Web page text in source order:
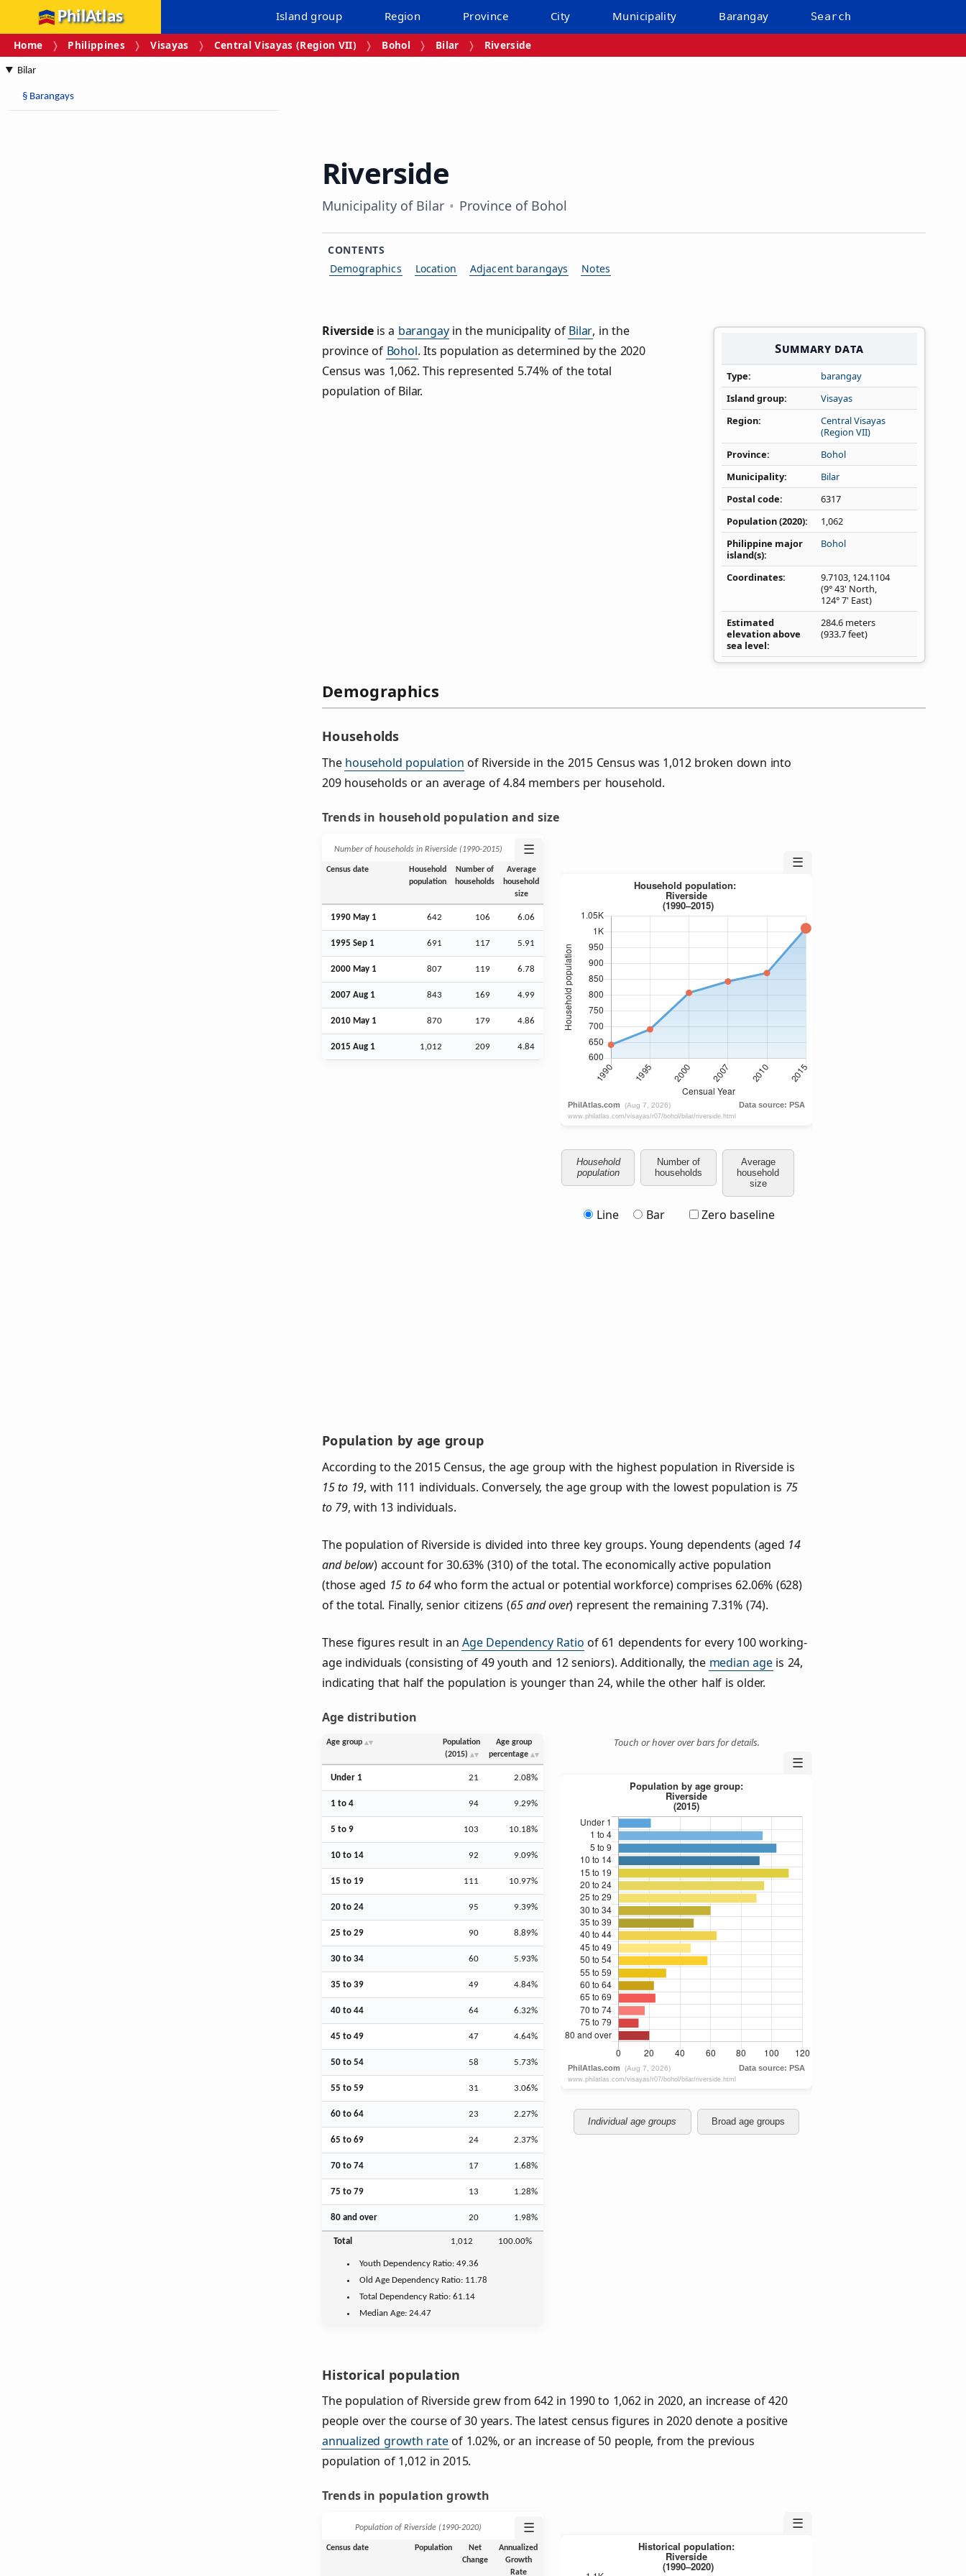
PhilAtlas Island group Region Province City Municipality Barangay Search
Home Philippines Visayas Central Visayas (Region VII) Bohol Bilar Riverside
Bilar
§ Barangays
Riverside
Municipality of Bilar Province of Bohol
CONTENTS
Demographics
Location Adjacent barangays Notes
Summary data
Type
barangay
Island group
Visayas
Region
Central Visayas
(Region VII)
Province
Bohol
Municipality
Bilar
Postal code
6317
Population (2020)
1,062
Philippine major
island(s)
Bohol
Coordinates 9.7103, 124.1104
(9° 43' North,
124° 7' East)
Estimated
elevation above
sea level
284.6 meters
(933.7 feet)
Riversideis a barangayin the municipality of Bilar, in the
province of Bohol. Its population as determined by the 2020
Census was 1,062. This represented 5.74% of the total
population of Bilar.
Demographics
Households
The household population of Riverside in the 2015 Census was 1,012 broken down into
209 households or an average of 4.84 members per household.
Trends in household population and size
Number of households in Riverside (1990‑2015) ☰
Census date
Household
population
Number of
households
Average
household
size
1990 May 1 642 106 6.06
1995 Sep 1 691 117 5.91
2000 May 1 807 119 6.78
2007 Aug 1 843 169 4.99
2010 May 1 870 179 4.86
2015 Aug 1 1,012 209 4.84
☰
Household
population
Number of
households
Average
household
size
Line Bar Zero baseline
Population by age group
According to the 2015 Census, the age group with the highest population in Riverside is
15 to 19, with 111 individuals. Conversely, the age group with the lowest population is 75
to 79, with 13 individuals.
The population of Riverside is divided into three key groups. Young dependents (aged 14
and below) account for 30.63% (310) of the total. The economically active population
(those aged 15 to 64who form the actual or potential workforce) comprises 62.06% (628)
of the total. Finally, senior citizens (65 and over) represent the remaining 7.31% (74).
These figures result in anAge Dependency Ratio of 61 dependents for every 100 working-
age individuals (consisting of 49 youth and 12 seniors). Additionally, the median ageis 24,
indicating that half the population is younger than 24, while the other half is older.
Age distribution
Age group
Population
(2015)
Age group
percentage
Under 1 21 2.08%
1 to 4 94 9.29%
5 to 9 103 10.18%
10 to 14 92 9.09%
15 to 19 111 10.97%
20 to 24 95 9.39%
25 to 29 90 8.89%
30 to 34 60 5.93%
35 to 39 49 4.84%
40 to 44 64 6.32%
45 to 49 47 4.64%
50 to 54 58 5.73%
55 to 59 31 3.06%
60 to 64 23 2.27%
65 to 69 24 2.37%
70 to 74 17 1.68%
75 to 79 13 1.28%
80 and over 20 1.98%
Total 1,012 100.00%
Youth Dependency Ratio:49.36
Old Age Dependency Ratio: 11.78
Total Dependency Ratio:61.14
Median Age: 24.47
Touch or hover over bars for details.
☰
Individual age groups Broad age groups
Historical population
The population of Riverside grew from 642 in 1990 to 1,062 in 2020, an increase of 420
people over the course of 30 years. The latest census figures in 2020 denote a positive
annualized growth rateof 1.02%, or an increase of 50 people, from the previous
population of 1,012 in 2015.
Trends in population growth
Population of Riverside (1990‑2020) ☰
Census date Population
Net
Change
Annualized
Growth
Rate
☰